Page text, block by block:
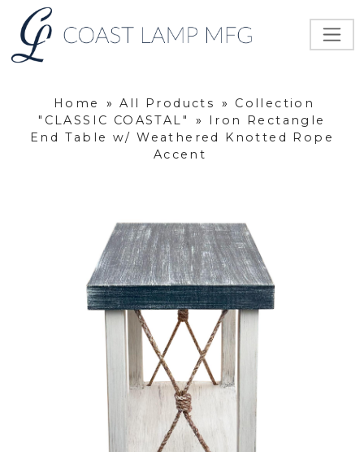
Home » All Products »
Collection
"CLASSIC COASTAL"
»
Iron Rectangle
End Table w/ Weathered Knotted Rope
Accent